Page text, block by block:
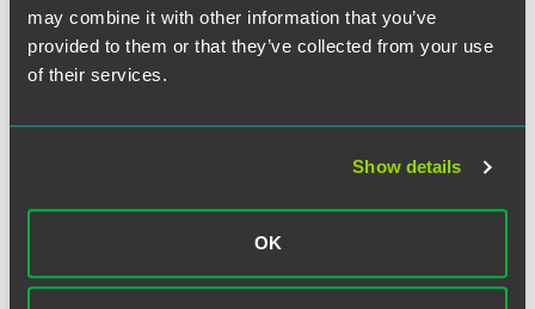
may combine it with other information that you’ve
provided to them or that they’ve collected from your use
of their services.
Show details
OK